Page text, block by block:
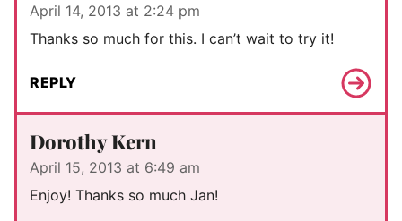
April 14, 2013 at 2:24 pm
Thanks so much for this. I can’t wait to try it!
REPLY
Dorothy Kern
April 15, 2013 at 6:49 am
Enjoy! Thanks so much Jan!